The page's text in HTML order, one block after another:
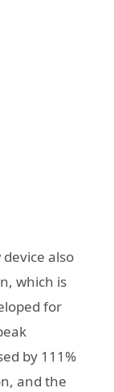
also
which is
for
by 111%
and the